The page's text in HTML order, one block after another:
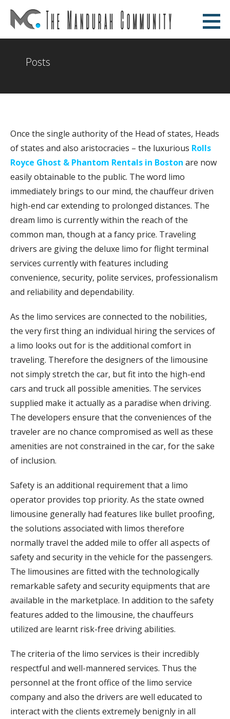
Skip
The Mandurah Community
Posts
Once the single authority of the Head of states, Heads
of states and also aristocracies – the luxurious Rolls
Royce Ghost & Phantom Rentals in Boston are now
easily obtainable to the public. The word limo
immediately brings to our mind, the chauffeur driven
high-end car extending to prolonged distances. The
dream limo is currently within the reach of the
common man, though at a fancy price. Traveling
drivers are giving the deluxe limo for flight terminal
services currently with features including
convenience, security, polite services, professionalism
and reliability and dependability.
As the limo services are connected to the nobilities,
the very first thing an individual hiring the services of
a limo looks out for is the additional comfort in
traveling. Therefore the designers of the limousine
not simply stretch the car, but fit into the high-end
cars and truck all possible amenities. The services
supplied make it actually as a paradise when driving.
The developers ensure that the conveniences of the
traveler are no chance compromised as well as these
amenities are not constrained in the car, for the sake
of inclusion.
Safety is an additional requirement that a limo
operator provides top priority. As the state owned
limousine generally had features like bullet proofing,
the solutions associated with limos therefore
normally travel the added mile to offer all aspects of
safety and security in the vehicle for the passengers.
The limousines are fitted with the technologically
remarkable safety and security equipments that are
available in the marketplace. In addition to the safety
features added to the limousine, the chauffeurs
utilized are learnt risk-free driving abilities.
The criteria of the limo services is their incredibly
respectful and well-mannered services. Thus the
personnel at the front office of the limo service
company and also the drivers are well educated to
interact with the clients extremely benignly in all